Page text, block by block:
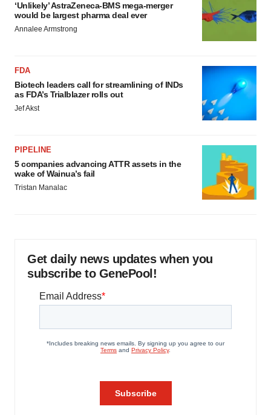
‘Unlikely’ AstraZeneca-BMS mega-merger
would be largest pharma deal ever
Annalee Armstrong
FDA
Biotech leaders call for streamlining of INDs
as FDA’s Trialblazer rolls out
Jef Akst
PIPELINE
5 companies advancing ATTR assets in the
wake of Wainua’s fail
Tristan Manalac
Get daily news updates when you
subscribe to GenePool!